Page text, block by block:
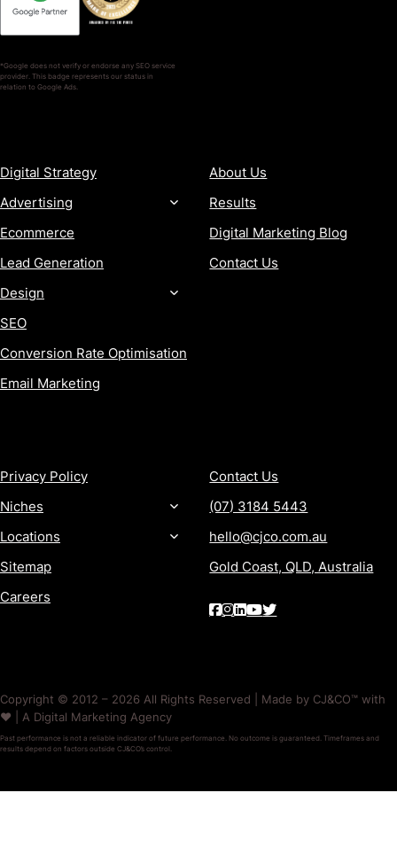
*Google does not verify or endorse any SEO service
provider. This badge represents our status in
relation to Google Ads.
Digital Strategy
Advertising
Ecommerce
Lead Generation
Design
SEO
Conversion Rate Optimisation
Email Marketing
About Us
Results
Digital Marketing Blog
Contact Us
Privacy Policy
Niches
Locations
Sitemap
Careers
Contact Us
(07) 3184 5443
hello@cjco.com.au
Gold Coast, QLD, Australia
Copyright © 2012 – 2026 All Rights Reserved | Made by CJ&CO™ with
❤️ | A Digital Marketing Agency
Past performance is not a reliable indicator of future performance. No outcome is guaranteed. Timeframes and
results depend on factors outside CJ&CO’s control.